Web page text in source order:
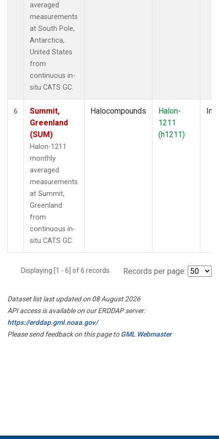
averaged
measurements
at South Pole,
Antarctica,
United States
from
continuous in-
situ CATS GC.
6
Summit,
Greenland
(SUM)
Halon-1211
monthly
averaged
measurements
at Summit,
Greenland
from
continuous in-
situ CATS GC.
Halocompounds
Halon-
1211
(h1211)
Displaying [1 - 6] of 6 records. Records per page:
Dataset list last updated on 08 August 2026
API access is available on our ERDDAP server:
https://erddap.gml.noaa.gov/
Please send feedback on this page toGML Webmaster